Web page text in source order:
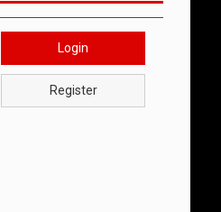
Login
Register